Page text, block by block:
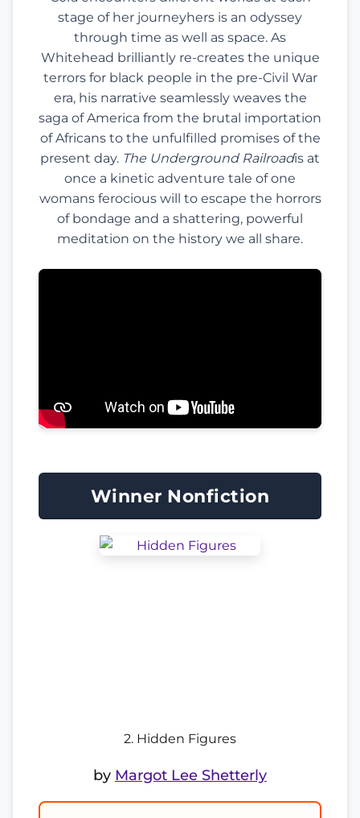
stage of her journeyhers is an odyssey
through time as well as space. As
Whitehead brilliantly re-creates the unique
terrors for black people in the pre-Civil War
era, his narrative seamlessly weaves the
saga of America from the brutal importation
of Africans to the unfulfilled promises of the
present day. The Underground Railroadis at
once a kinetic adventure tale of one
womans ferocious will to escape the horrors
of bondage and a shattering, powerful
meditation on the history we all share.
Winner Nonfiction
2. Hidden Figures
by Margot Lee Shetterly